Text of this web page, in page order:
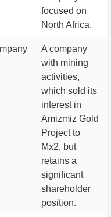
focused on
North Africa.
A company
with mining
activities,
which sold its
interest in
Amizmiz Gold
Project to
Mx2, but
retains a
significant
shareholder
position.